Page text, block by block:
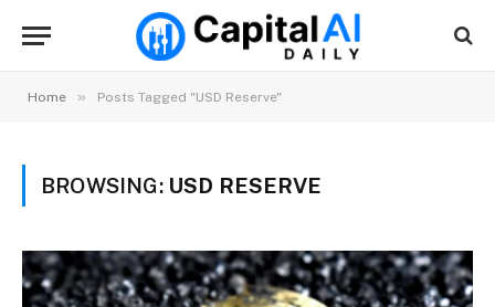
Home » Posts Tagged "USD Reserve"
BROWSING: USD RESERVE